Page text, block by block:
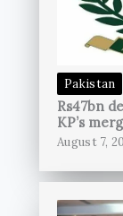
Pakistan
Rs47bn
KP’s
August 7,